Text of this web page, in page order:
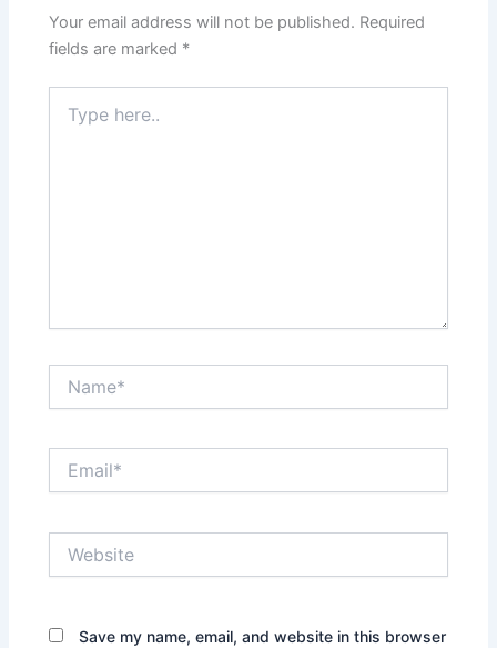
Your email address will not be published. Required
fields are marked *
here..
Save my name, email, and website in this browser